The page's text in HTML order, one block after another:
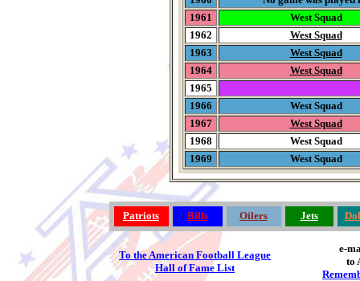
1961
West Squad
1962
West Squad
1963
West Squad
1964
West Squad
1965
1966
West Squad
1967
West Squad
1968
West Squad
1969
West Squad
Patriots Bills Oilers Jets
To the American Football League
Hall of Fame List
e-
to